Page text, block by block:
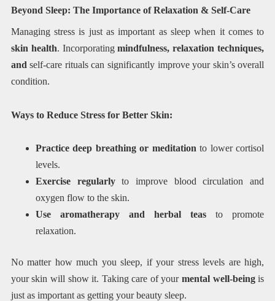
Beyond Sleep: The Importance of Relaxation & Self-Care
Managing stress is just as important as sleep when it comes to
skin health. Incorporatingmindfulness, relaxation techniques,
andself-care rituals can significantly improve your skin’s overall
condition.
Ways to Reduce Stress for Better Skin:
Practice deep breathing or meditation to lower cortisol
levels.
Exercise regularlyto improve blood circulation and
oxygen flow to the skin.
Use aromatherapy and herbal teas to promote
relaxation.
No matter how much you sleep, if your stress levels are high,
your skin will show it. Taking care of your mental well-beingis
just as important as getting your beauty sleep.